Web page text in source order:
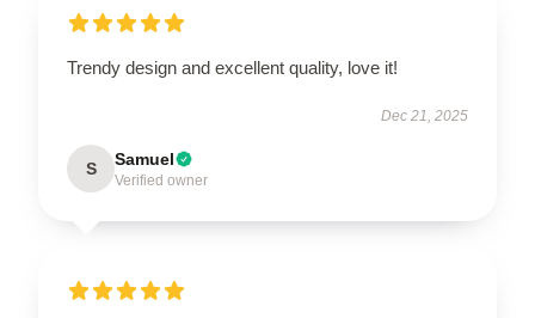
Trendy design and excellent quality, love it!
Dec 21, 2025
S Samuel
Verified owner